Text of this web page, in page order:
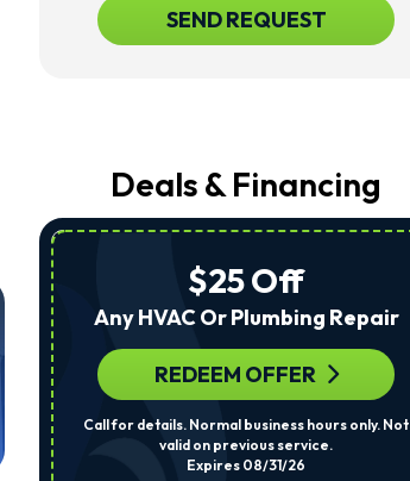
For
Texts,
From
At
Regarding
Request,
Updates
About
Appointments,
CAPTCHA SEND REQUEST
Deals & Financing
$25 Off
Any HVAC Or Plumbing Repair
REDEEM OFFER
Call for details. Normal business hours only. Not
valid on previous service.
Expires 08/31/26